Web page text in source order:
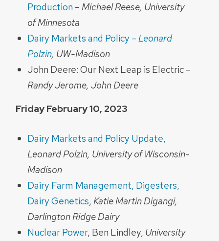
Production–Michael Reese, University
of Minnesota
Dairy Markets and Policy –Leonard
Polzin, UW-Madison
John Deere: Our Next Leap is Electric –
Randy Jerome, John Deere
Friday February 10, 2023
Dairy Markets and Policy Update,
Leonard Polzin, University of Wisconsin-
Madison
Dairy Farm Management, Digesters,
Dairy Genetics,Katie Martin Digangi,
Darlington Ridge Dairy
Nuclear Power, Ben Lindley, University